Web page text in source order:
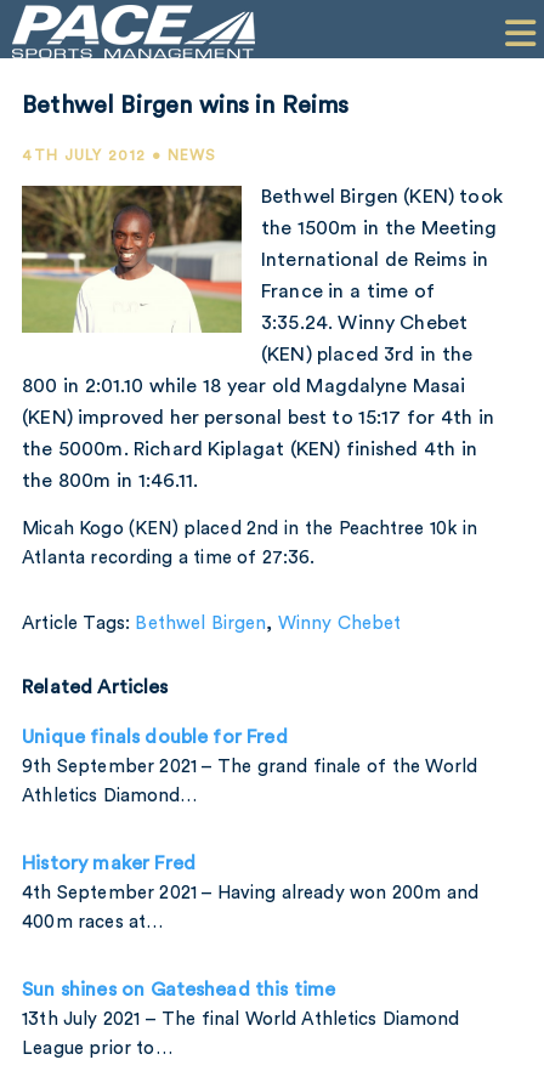
PR
PERFORMANCE
COMPANY
CONTACT
Bethwel Birgen wins in Reims
4TH JULY 2012 • NEWS
Bethwel Birgen (KEN) took
the 1500m in the Meeting
International de Reims in
France in a time of
3:35.24. Winny Chebet
(KEN) placed 3rd in the
800 in 2:01.10 while 18 year old Magdalyne Masai
(KEN) improved her personal best to 15:17 for 4th in
the 5000m. Richard Kiplagat (KEN) finished 4th in
the 800m in 1:46.11.
Micah Kogo (KEN) placed 2nd in the Peachtree 10k in
Atlanta recording a time of 27:36.
Article Tags: Bethwel Birgen, Winny Chebet
Related Articles
Unique finals double for Fred
9th September 2021 – The grand finale of the World
Athletics Diamond…
History maker Fred
4th September 2021 – Having already won 200m and
400m races at…
Sun shines on Gateshead this time
13th July 2021 – The final World Athletics Diamond
League prior to…